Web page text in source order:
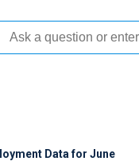
Data for June